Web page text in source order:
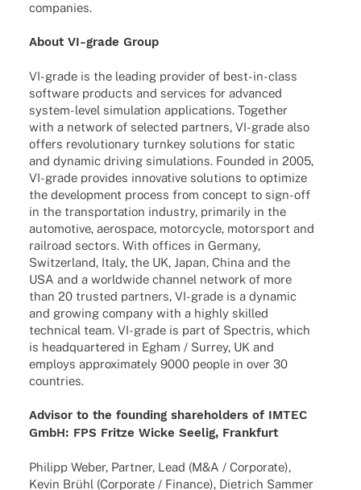
companies.
About VI-grade Group
VI-grade is the leading provi­der of best-in-class
soft­ware products and services for advan­ced
system-level simu­la­tion appli­ca­ti­ons. Toge­ther
with a network of selec­ted part­ners, VI-grade also
offers revo­lu­tio­nary turn­key solu­ti­ons for static
and dyna­mic driving simu­la­ti­ons. Foun­ded in 2005,
VI-grade provi­des inno­va­tive solu­ti­ons to opti­mize
the deve­lo­p­ment process from concept to sign-off
in the trans­por­ta­tion indus­try, prima­rily in the
auto­mo­tive, aero­space, motor­cy­cle, motor­sport and
rail­road sectors. With offices in Germany,
Switz­er­land, Italy, the UK, Japan, China and the
USA and a world­wide chan­nel network of more
than 20 trus­ted part­ners, VI-grade is a dyna­mic
and growing company with a highly skil­led
tech­ni­cal team. VI-grade is part of Spec­tris, which
is head­quar­te­red in Egham / Surrey, UK and
employs appro­xi­m­ately 9000 people in over 30
countries.
Advi­sor to the foun­ding share­hol­ders of IMTEC
GmbH: FPS Fritze Wicke Seelig, Frankfurt
Phil­ipp Weber, Part­ner, Lead (M&A / Corpo­rate),
Kevin Brühl (Corpo­rate / Finance), Diet­rich Sammer